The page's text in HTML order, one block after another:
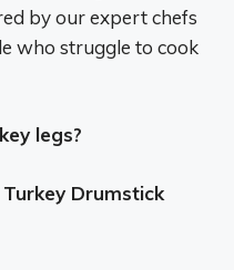
by our expert chefs
who struggle to cook
legs?
Drumstick